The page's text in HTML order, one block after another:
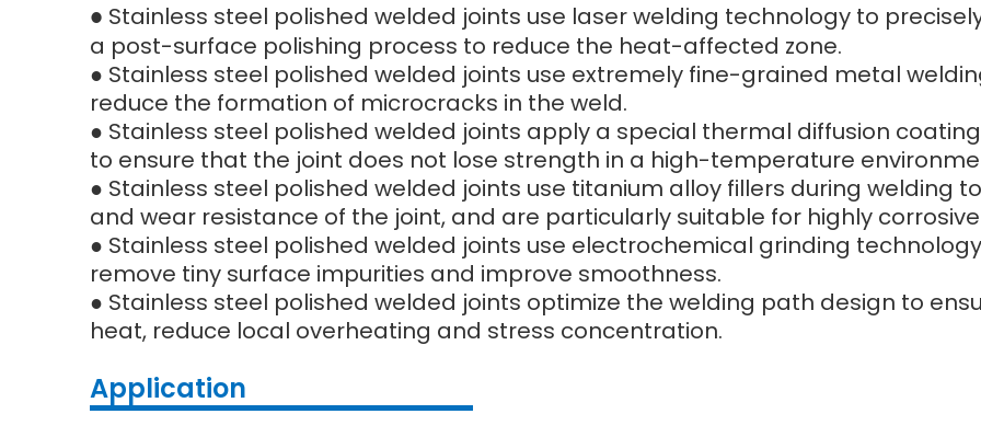
● Stainless steel polished welded joints use laser welding technology to
a post-surface polishing process to reduce the heat-affected zone.
● Stainless steel polished welded joints use extremely fine-grained metal
reduce the formation of microcracks in the weld.
● Stainless steel polished welded joints apply a special thermal diffusion
to ensure that the joint does not lose strength in a high-temperature
● Stainless steel polished welded joints use titanium alloy fillers during welding
and wear resistance of the joint, and are particularly suitable for highly
● Stainless steel polished welded joints use electrochemical grinding
remove tiny surface impurities and improve smoothness.
● Stainless steel polished welded joints optimize the welding path design to
heat, reduce local overheating and stress concentration.
Application